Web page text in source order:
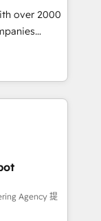
without
over 2000
and
side by
client
toAgency 提